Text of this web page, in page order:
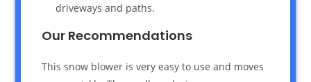
driveways and paths.
Our Recommendations
This snow blower is very easy to use and moves